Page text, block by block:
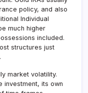
policy, and also
Individual
much higher
included.
structures just
market volatility.
investment, its own